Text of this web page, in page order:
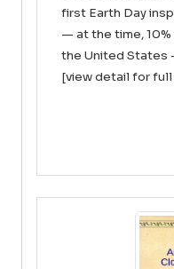
first Earth Day
— at the time,
the United States
[view detail for